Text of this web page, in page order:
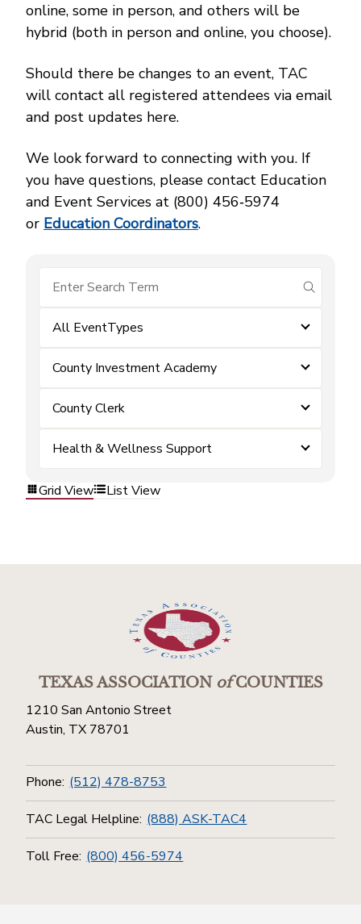
online, some in person, and others will be
hybrid (both in person and online, you choose).
Should there be changes to an event, TAC
will contact all registered attendees via email
and post updates here.
We look forward to connecting with you. If
you have questions, please contact Education
and Event Services at (800) 456‑5974
or Education Coordinators.
submit
All EventTypes
County Investment Academy
County Clerk
Health & Wellness Support
Grid View List View
TEXAS ASSOCIATIONofCOUNTIES
1210 San Antonio Street
Austin, TX 78701
Phone: (512) 478-8753
TAC Legal Helpline: (888) ASK-TAC4
Toll Free: (800) 456-5974